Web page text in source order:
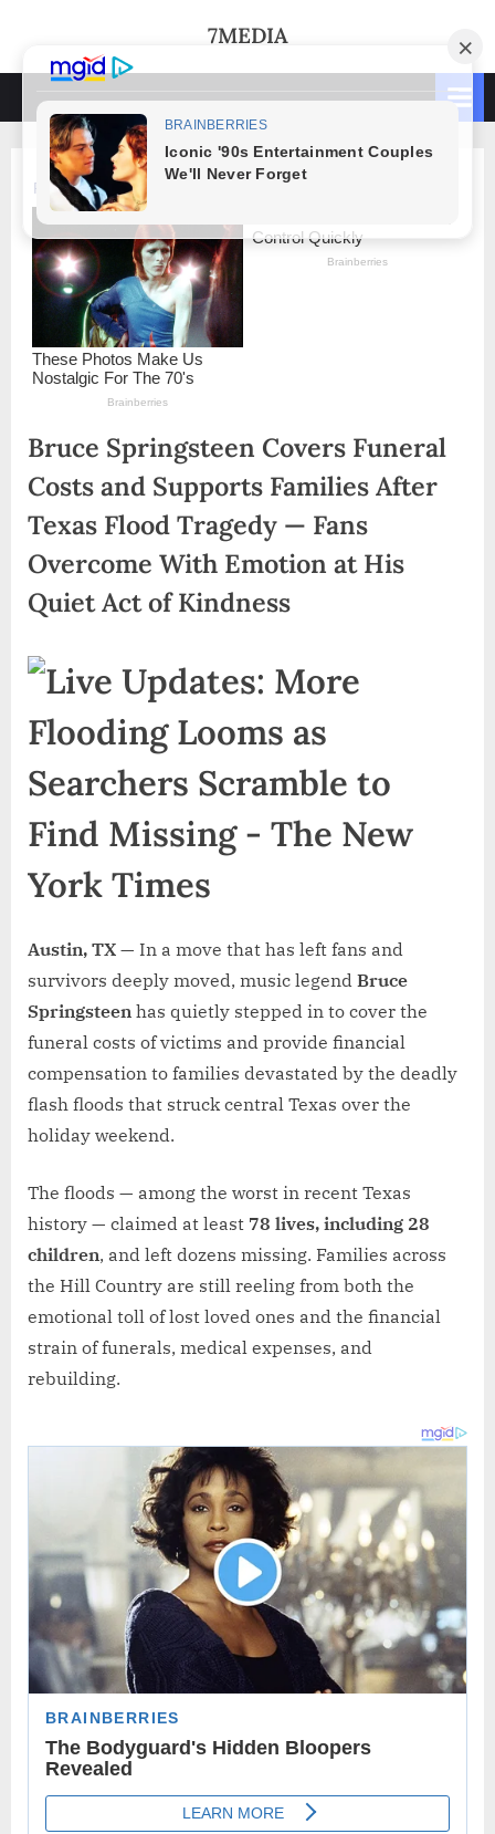
content
7MEDIA
Bruce Springsteen Covers Funeral
Costs and Supports Families After
Texas Flood Tragedy — Fans
Overcome With Emotion at His
Quiet Act of Kindness
Austin, TX — In a move that has left fans and
survivors deeply moved, music legend Bruce
Springsteen has quietly stepped in to cover the
funeral costs of victims and provide financial
compensation to families devastated by the deadly
flash floods that struck central Texas over the
holiday weekend.
The floods — among the worst in recent Texas
history — claimed at least 78 lives, including 28
children, and left dozens missing. Families across
the Hill Country are still reeling from both the
emotional toll of lost loved ones and the financial
strain of funerals, medical expenses, and
rebuilding.